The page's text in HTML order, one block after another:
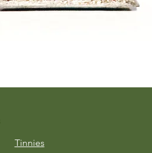
Tinnies